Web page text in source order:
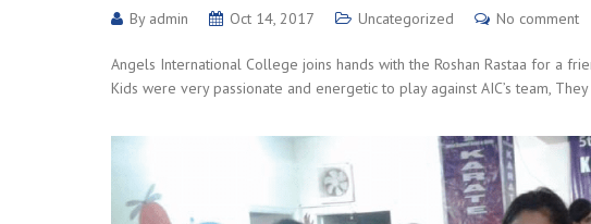
By admin Oct 14, 2017 Uncategorized No comment
Angels International College joins hands with the Roshan Rastaa for a
Kids were very passionate and energetic to play against AIC’s team,